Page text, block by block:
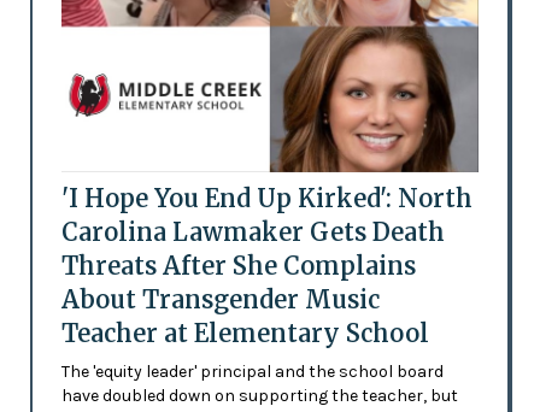
'I Hope You End Up Kirked': North
Carolina Lawmaker Gets Death
Threats After She Complains
About Transgender Music
Teacher at Elementary School
The 'equity leader' principal and the school board
have doubled down on supporting the teacher, but